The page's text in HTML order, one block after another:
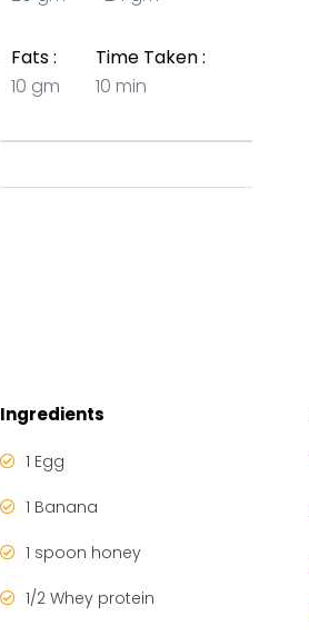
Fats :
Time Taken :
10 gm
10 min
Ingredients
1 Egg
1 Banana
1 spoon honey
1/2 Whey protein